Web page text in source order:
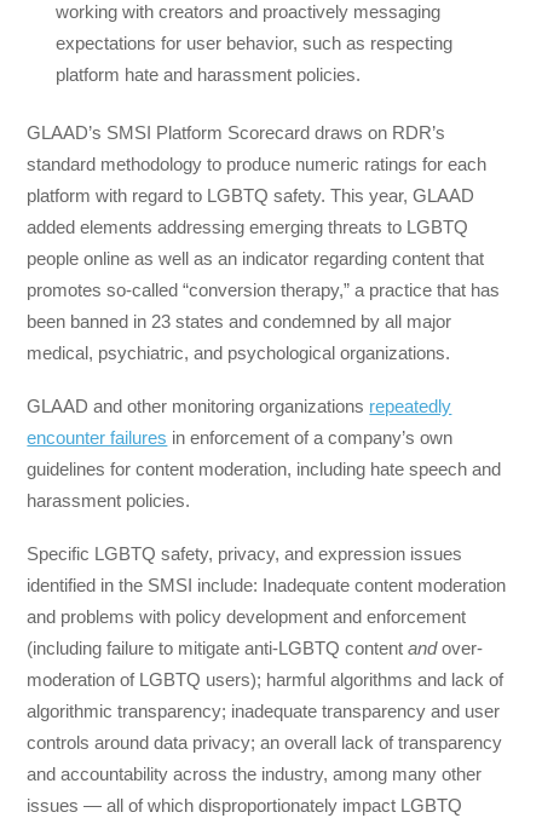
working with creators and proactively messaging
expectations for user behavior, such as respecting
platform hate and harassment policies.
GLAAD’s SMSI Platform Scorecard draws on RDR’s
standard methodology to produce numeric ratings for each
platform with regard to LGBTQ safety. This year, GLAAD
added elements addressing emerging threats to LGBTQ
people online as well as an indicator regarding content that
promotes so-called “conversion therapy,” a practice that has
been banned in 23 states and condemned by all major
medical, psychiatric, and psychological organizations.
GLAAD and other monitoring organizations repeatedly
encounter failures in enforcement of a company’s own
guidelines for content moderation, including hate speech and
harassment policies.
Specific LGBTQ safety, privacy, and expression issues
identified in the SMSI include: Inadequate content moderation
and problems with policy development and enforcement
(including failure to mitigate anti-LGBTQ contentandover-
moderation of LGBTQ users); harmful algorithms and lack of
algorithmic transparency; inadequate transparency and user
controls around data privacy; an overall lack of transparency
and accountability across the industry, among many other
issues — all of which disproportionately impact LGBTQ